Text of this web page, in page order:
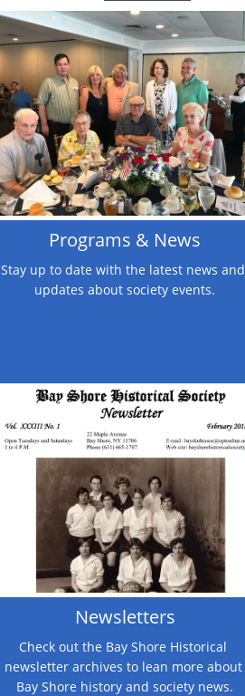
Programs & News
Stay up to date with the latest news and
updates about society events.
Newsletters
Check out the Bay Shore Historical
newsletter archives to lean more about
Bay Shore history and society news.